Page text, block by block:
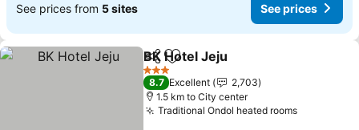
See prices from 5 sites See prices
ShareAdd to favorites
BK Hotel Jeju
3 Stars
8.7 Excellent
2,703
1.5 km to City center
Traditional Ondol heated rooms